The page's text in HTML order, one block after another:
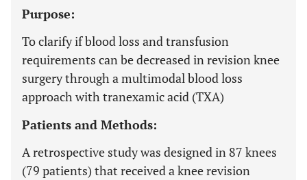
Purpose:
To clarify if blood loss and transfusion
requirements can be decreased in revision knee
surgery through a multimodal blood loss
approach with tranexamic acid (TXA)
Patients and Methods:
A retrospective study was designed in 87 knees
(79 patients) that received a knee revision